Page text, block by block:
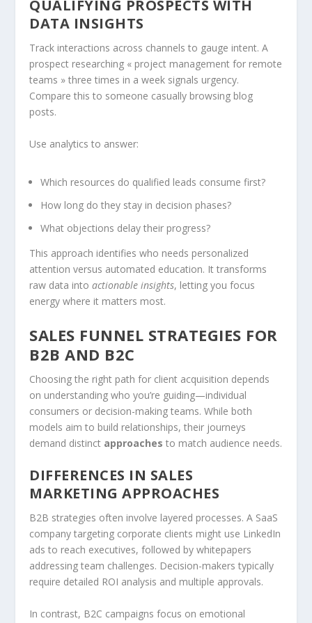
QUALIFYING PROSPECTS WITH
DATA INSIGHTS
Track interactions across channels to gauge intent. A
prospect researching « project management for remote
teams » three times in a week signals urgency.
Compare this to someone casually browsing blog
posts.
Use analytics to answer:
Which resources do qualified leads consume first?
How long do they stay in decision phases?
What objections delay their progress?
This approach identifies who needs personalized
attention versus automated education. It transforms
raw data intoactionable insights, letting you focus
energy where it matters most.
SALES FUNNEL STRATEGIES FOR
B2B AND B2C
Choosing the right path for client acquisition depends
on understanding who you’re guiding—individual
consumers or decision-making teams. While both
models aim to build relationships, their journeys
demand distinct approaches to match audience needs.
DIFFERENCES IN SALES
MARKETING APPROACHES
B2B strategies often involve layered processes. A SaaS
company targeting corporate clients might use LinkedIn
ads to reach executives, followed by whitepapers
addressing team challenges. Decision-makers typically
require detailed ROI analysis and multiple approvals.
In contrast, B2C campaigns focus on emotional